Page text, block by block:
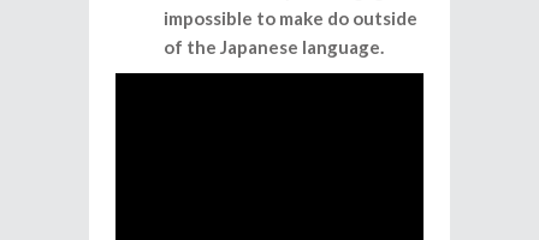
impossible to make do outside
of the Japanese language.